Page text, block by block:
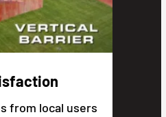
from local users